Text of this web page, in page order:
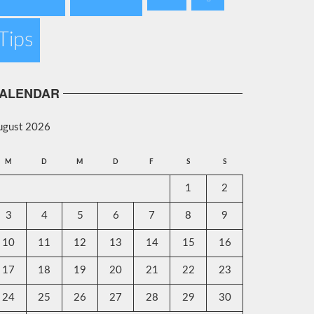
2026
M D M D F S S
1 2
3 4 5 6 7 8 9
10 11 12 13 14 15 16
17 18 19 20 21 22 23
24 25 26 27 28 29 30